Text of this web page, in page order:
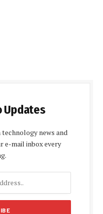
Updates
news and
e-mail inbox every